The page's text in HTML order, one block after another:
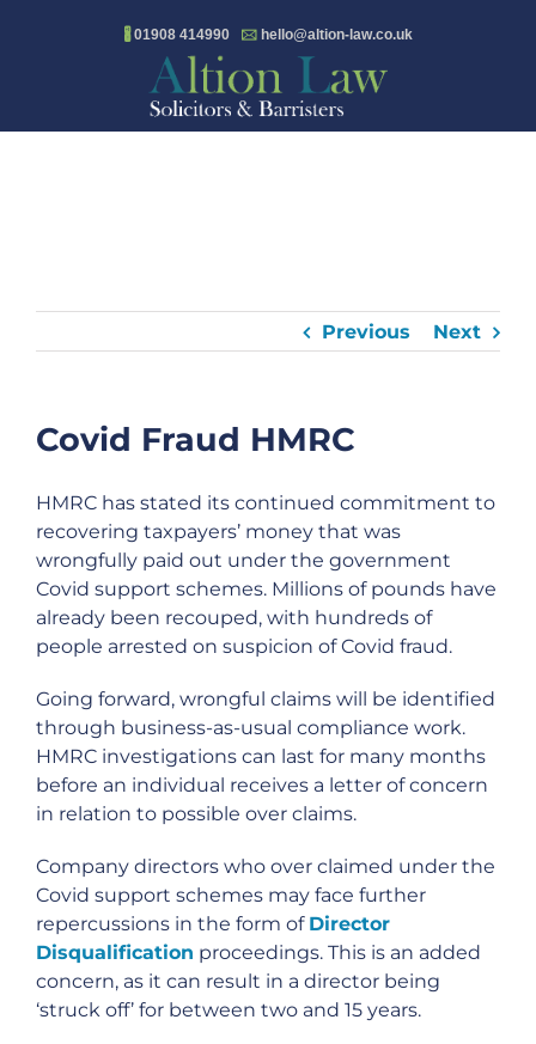
🖁01908 414990 🖂 hello@altion-law.co.uk
Previous Next
Covid Fraud HMRC
HMRC has stated its continued commitment to
recovering taxpayers’ money that was
wrongfully paid out under the government
Covid support schemes. Millions of pounds have
already been recouped, with hundreds of
people arrested on suspicion of Covid fraud.
Going forward, wrongful claims will be identified
through business-as-usual compliance work.
HMRC investigations can last for many months
before an individual receives a letter of concern
in relation to possible over claims.
Company directors who over claimed under the
Covid support schemes may face further
repercussions in the form of Director
Disqualification proceedings. This is an added
concern, as it can result in a director being
‘struck off’ for between two and 15 years.